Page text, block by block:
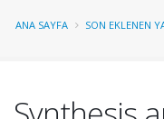
ANA SAYFA SON EKLENEN